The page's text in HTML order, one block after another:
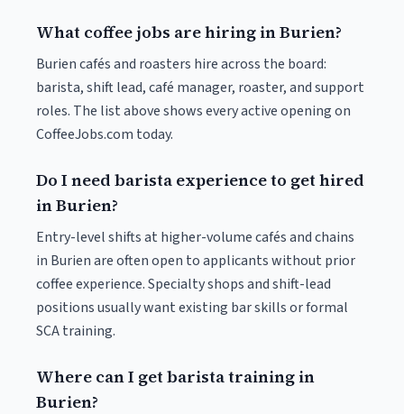
What coffee jobs are hiring in Burien?
Burien cafés and roasters hire across the board:
barista, shift lead, café manager, roaster, and support
roles. The list above shows every active opening on
CoffeeJobs.com today.
Do I need barista experience to get hired
in Burien?
Entry-level shifts at higher-volume cafés and chains
in Burien are often open to applicants without prior
coffee experience. Specialty shops and shift-lead
positions usually want existing bar skills or formal
SCA training.
Where can I get barista training in
Burien?